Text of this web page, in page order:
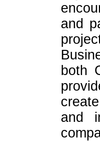
and
both
and